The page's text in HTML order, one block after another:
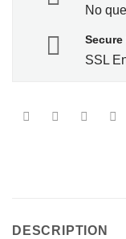
No
SSL
DESCRIPTION